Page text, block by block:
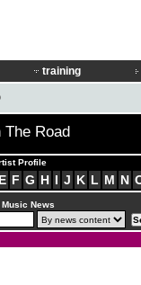
training
The Road
Profile
E F G H I J K L M N
News